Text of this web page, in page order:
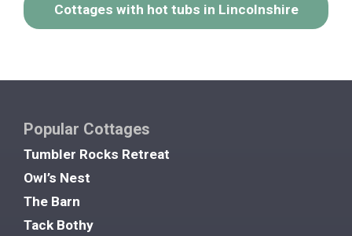
Cottages with hot tubs in Lincolnshire
Popular Cottages
Tumbler Rocks Retreat
Owl’s Nest
The Barn
Tack Bothy